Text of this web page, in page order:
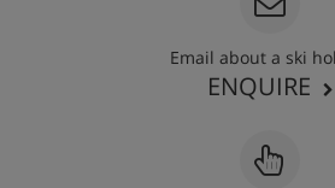
Email about a ski
ENQUIRE